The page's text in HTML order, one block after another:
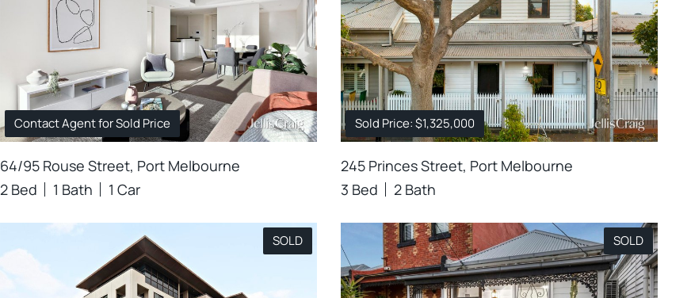
Contact Agent for Sold Price
64/95 Rouse Street, Port Melbourne
2 Bed
1 Bath 1 Car
Sold Price: $1,325,000
245 Princes Street, Port Melbourne
3 Bed
2 Bath
SOLD SOLD